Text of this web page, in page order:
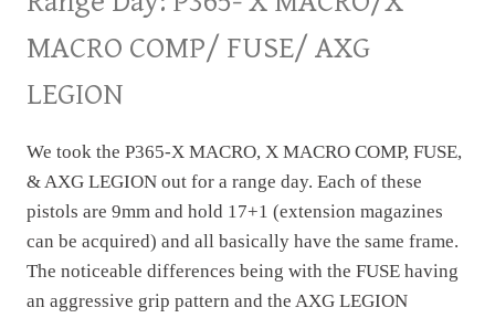
MACRO COMP/ FUSE/ AXG
LEGION
We took the P365-X MACRO, X MACRO COMP, FUSE,
& AXG LEGION out for a range day. Each of these
pistols are 9mm and hold 17+1 (extension magazines
can be acquired) and all basically have the same frame.
The noticeable differences being with the FUSE having
an aggressive grip pattern and the AXG LEGION